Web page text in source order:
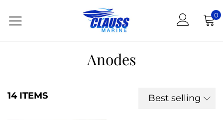
0
Anodes
14 ITEMS Best selling